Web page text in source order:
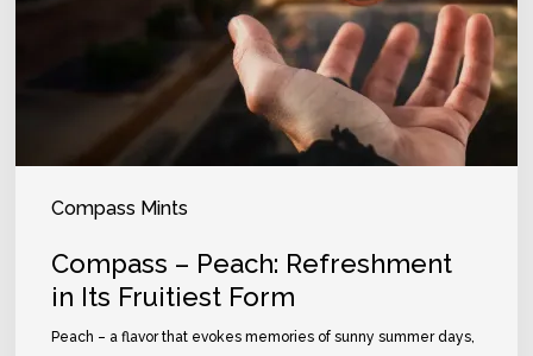
Compass Mints
Compass – Peach: Refreshment
in Its Fruitiest Form
Peach – a flavor that evokes memories of sunny summer days,